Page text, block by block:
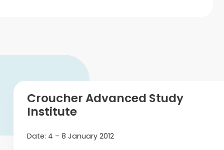
Croucher Advanced Study
Institute
Date: 4 – 8 January 2012